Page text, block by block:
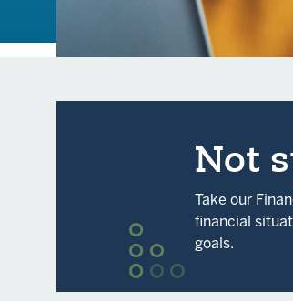
Not
Take our
financial
goals.